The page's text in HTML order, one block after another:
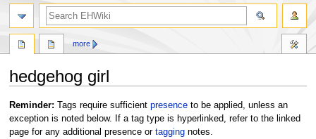
hedgehog girl
Jump
to
navigation
Jump
to
search
Reminder: Tags require sufficient presenceto be applied, unless an
exception is noted below. If a tag type is hyperlinked, refer to the linked
page for any additional presence or taggingnotes.
more
search